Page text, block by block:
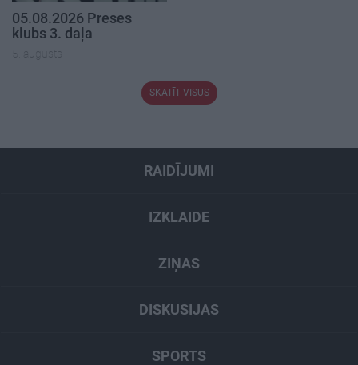
05.08.2026 Preses
klubs 3. daļa
5. augusts
SKATĪT VISUS
RAIDĪJUMI
IZKLAIDE
ZIŅAS
DISKUSIJAS
SPORTS